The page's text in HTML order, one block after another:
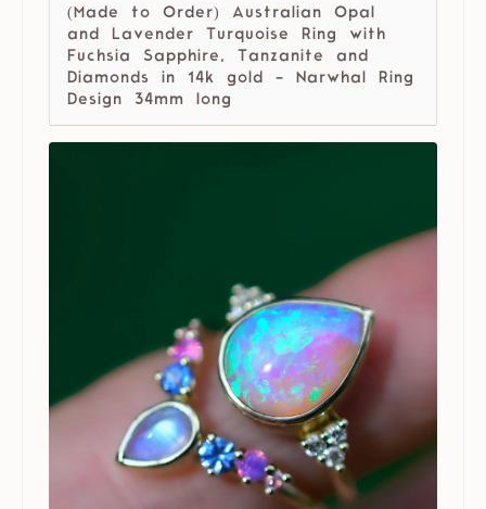
(Made to Order) Australian Opal
and Lavender Turquoise Ring with
Fuchsia Sapphire, Tanzanite and
Diamonds in 14k gold - Narwhal Ring
Design 34mm long